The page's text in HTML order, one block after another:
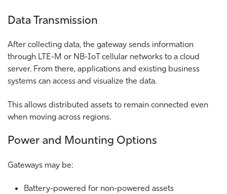
Data Transmission
After collecting data, the gateway sends information
through LTE-M or NB-IoT cellular networks to a cloud
server. From there, applications and existing business
systems can access and visualize the data.
This allows distributed assets to remain connected even
when moving across regions.
Power and Mounting Options
Gateways may be:
Battery-powered for non-powered assets